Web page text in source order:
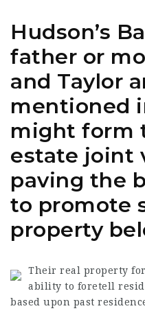
Hudson’s
father or
and Taylor
mentioned
might form
estate joint
paving the
to promote
property
Their real property
ability to foretell
based upon past